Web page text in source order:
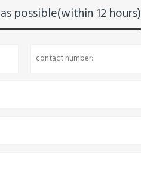
possible(within 12 hours)